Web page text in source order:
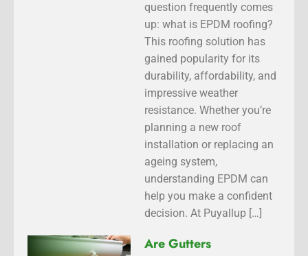
question frequently comes
up: what is EPDM roofing?
This roofing solution has
gained popularity for its
durability, affordability, and
impressive weather
resistance. Whether you’re
planning a new roof
installation or replacing an
ageing system,
understanding EPDM can
help you make a confident
decision. At Puyallup […]
Are Gutters